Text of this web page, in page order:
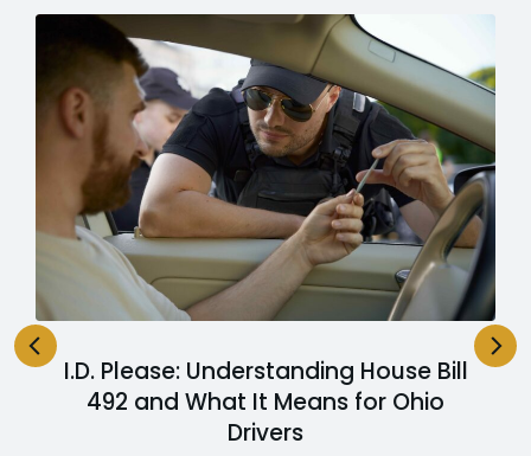
I.D. Please: Understanding House Bill
492 and What It Means for Ohio
Drivers